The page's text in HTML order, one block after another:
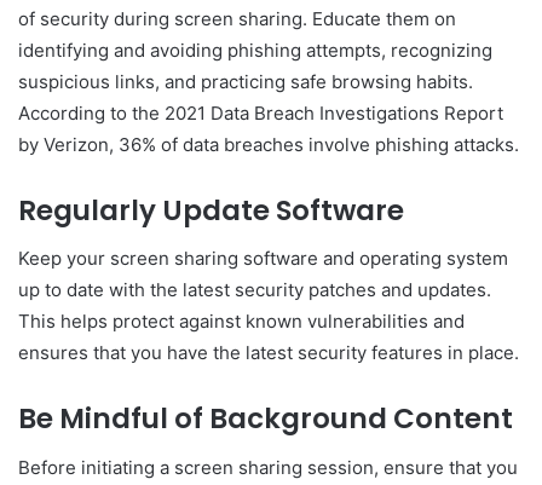
of security during screen sharing. Educate them on
identifying and avoiding phishing attempts, recognizing
suspicious links, and practicing safe browsing habits.
According to the 2021 Data Breach Investigations Report
by Verizon, 36% of data breaches involve phishing attacks.
Regularly Update Software
Keep your screen sharing software and operating system
up to date with the latest security patches and updates.
This helps protect against known vulnerabilities and
ensures that you have the latest security features in place.
Be Mindful of Background Content
Before initiating a screen sharing session, ensure that you